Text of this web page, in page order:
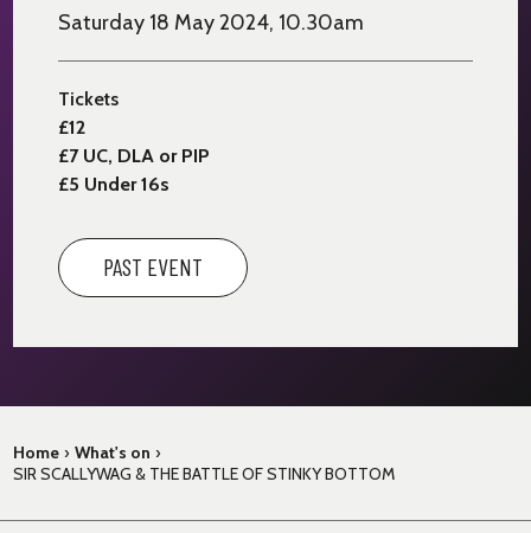
Saturday 18 May 2024, 10.30am
Tickets
£12
£7 UC, DLA or PIP
£5 Under 16s
PAST EVENT
Home › What's on ›
SIR SCALLYWAG & THE BATTLE OF STINKY BOTTOM